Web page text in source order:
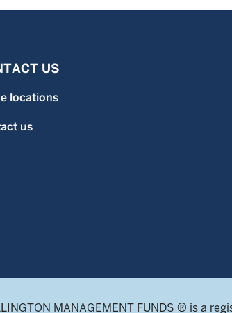
US
locations
us
MANAGEMENT FUNDS ® is a